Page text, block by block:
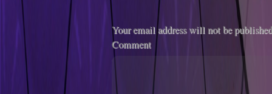
Your email address will not be
Comment